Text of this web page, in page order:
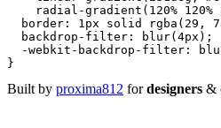
    radial-gradient
( 120% 120%
  border
: 1px solid rgba ( 29 ,
  backdrop-filter
: blur( 4px );
  -webkit-backdrop-filter
:
}
Built by proxima812 fordesigners &